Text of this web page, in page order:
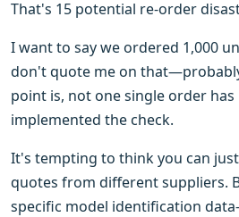
That's 15 potential re-order
I want to say we ordered 1,000
don't quote me on
point is, not one single order
implemented the check.
It's tempting to think you can just
quotes from different suppliers.
specific model identification